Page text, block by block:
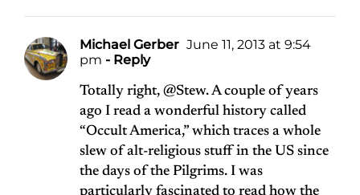
Michael Gerber June 11, 2013 at 9:54
pm - Reply
Totally right, @Stew. A couple of years
ago I read a wonderful history called
“Occult America,” which traces a whole
slew of alt-religious stuff in the US since
the days of the Pilgrims. I was
particularly fascinated to read how the